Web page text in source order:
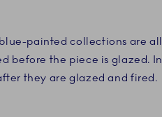
painted collections are all
before the piece is glazed. In
they are glazed and fired.